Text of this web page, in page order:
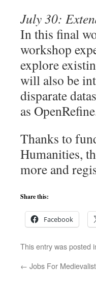
July 30:
In this final
workshop
explore
will also be
disparate
as
Thanks to
Humanities,
more and
Share this:
Facebook
This entry was posted
← Jobs For